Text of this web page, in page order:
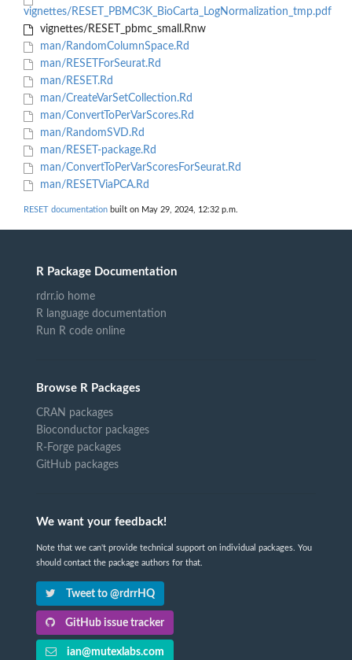
vignettes/RESET_PBMC3K_BioCarta_LogNormalization_tmp.pdf
vignettes/RESET_pbmc_small.Rnw
man/RandomColumnSpace.Rd
man/RESETForSeurat.Rd
man/RESET.Rd
man/CreateVarSetCollection.Rd
man/ConvertToPerVarScores.Rd
man/RandomSVD.Rd
man/RESET-package.Rd
man/ConvertToPerVarScoresForSeurat.Rd
man/RESETViaPCA.Rd
RESET documentation built on May 29, 2024, 12:32 p.m.
R Package Documentation
rdrr.io home
R language documentation
Run R code online
Browse R Packages
CRAN packages
Bioconductor packages
R-Forge packages
GitHub packages
We want your feedback!
Note that we can't provide technical support on individual packages. You
should contact the package authors for that.
Tweet to @rdrrHQ
GitHub issue tracker
ian@mutexlabs.com